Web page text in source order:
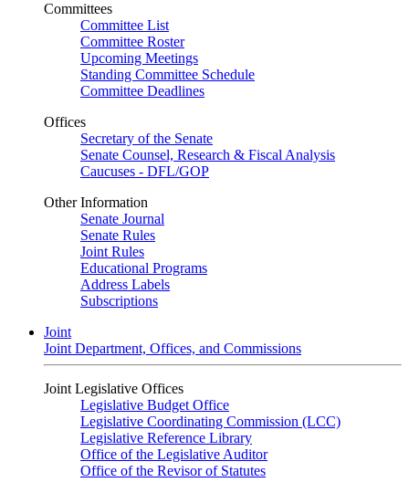
Committees
Committee List
Committee Roster
Upcoming Meetings
Standing Committee Schedule
Committee Deadlines
Offices
Secretary of the Senate
Senate Counsel, Research & Fiscal Analysis
Caucuses - DFL/GOP
Other Information
Senate Journal
Senate Rules
Joint Rules
Educational Programs
Address Labels
Subscriptions
Joint
Joint Department, Offices, and Commissions
Joint Legislative Offices
Legislative Budget Office
Legislative Coordinating Commission (LCC)
Legislative Reference Library
Office of the Legislative Auditor
Office of the Revisor of Statutes